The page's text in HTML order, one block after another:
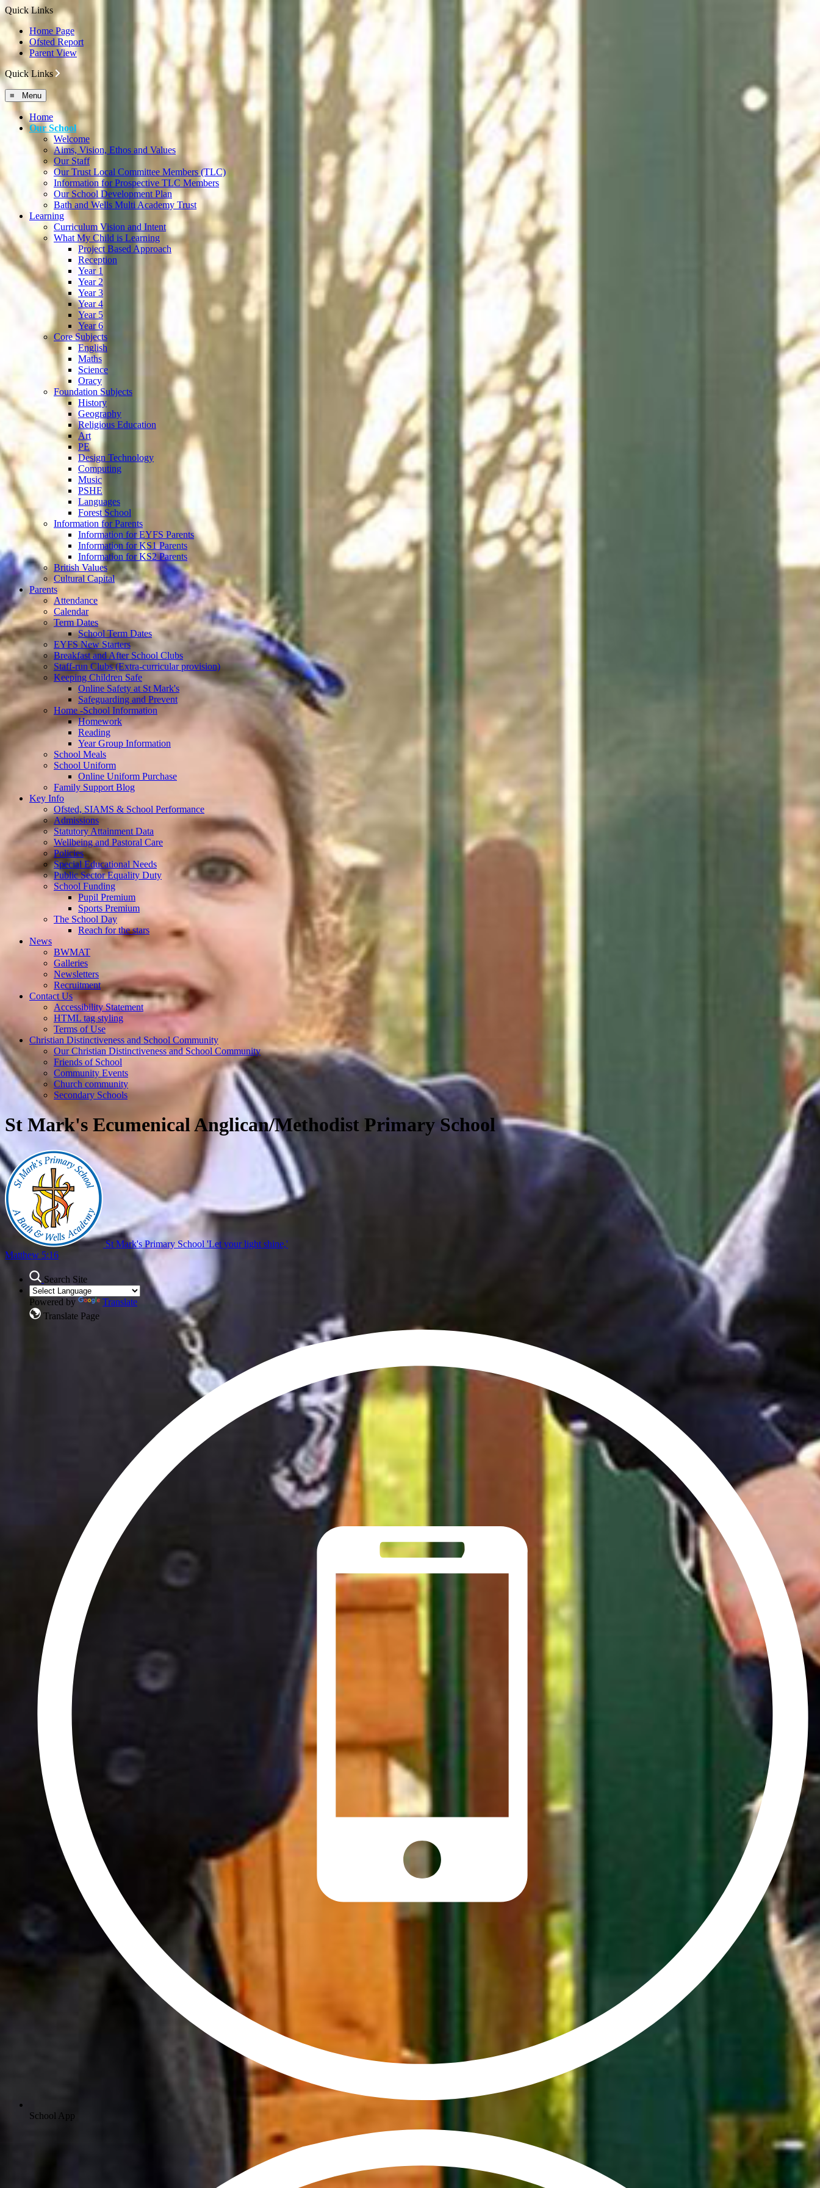
Quick Links
Home Page
Ofsted Report
Parent View
Quick Links
≡ Menu
Home
Our School
Welcome
Aims, Vision, Ethos and Values
Our Staff
Our Trust Local Committee Members (TLC)
Information for Prospective TLC Members
Our School Development Plan
Bath and Wells Multi Academy Trust
Learning
Curriculum Vision and Intent
What My Child is Learning
Project Based Approach
Reception
Year 1
Year 2
Year 3
Year 4
Year 5
Year 6
Core Subjects
English
Maths
Science
Oracy
Foundation Subjects
History
Geography
Religious Education
Art
PE
Design Technology
Computing
Music
PSHE
Languages
Forest School
Information for Parents
Information for EYFS Parents
Information for KS1 Parents
Information for KS2 Parents
British Values
Cultural Capital
Parents
Attendance
Calendar
Term Dates
School Term Dates
EYFS New Starters
Breakfast and After School Clubs
Staff-run Clubs (Extra-curricular provision)
Keeping Children Safe
Online Safety at St Mark's
Safeguarding and Prevent
Home -School Information
Homework
Reading
Year Group Information
School Meals
School Uniform
Online Uniform Purchase
Family Support Blog
Key Info
Ofsted, SIAMS & School Performance
Admissions
Statutory Attainment Data
Wellbeing and Pastoral Care
Policies
Special Educational Needs
Public Sector Equality Duty
School Funding
Pupil Premium
Sports Premium
The School Day
Reach for the stars
News
BWMAT
Galleries
Newsletters
Recruitment
Contact Us
Accessibility Statement
HTML tag styling
Terms of Use
Christian Distinctiveness and School Community
Our Christian Distinctiveness and School Community
Friends of School
Community Events
Church community
Secondary Schools
St Mark's Ecumenical Anglican/Methodist Primary School
St Mark's Primary School 'Let your light shine,'
Matthew 5:16
Search Site
Powered by
Translate
Translate Page
School App